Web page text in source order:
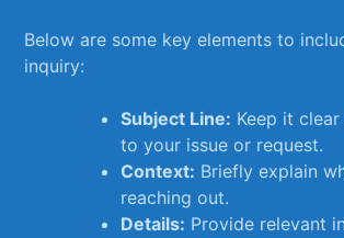
Below ‍are some key‌ elements‌ to
inquiry:
Subject Line: Keep‍ it
to your issue or request.
Context: Briefly explain​
reaching out.
Details: Provide relevant